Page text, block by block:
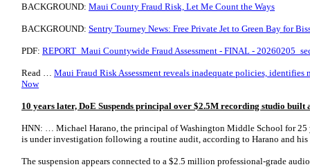
BACKGROUND: Maui County Fraud Risk, Let Me Count the Ways
BACKGROUND: Sentry Tourney News: Free Private Jet to Green Bay for
PDF: REPORT_Maui Countywide Fraud Assessment - FINAL -
Read … Maui Fraud Risk Assessment reveals inadequate policies,
Now
10 years later, DoE Suspends principal over $2.5M recording studio built
HNN: … Michael Harano, the principal of Washington Middle School for 25
is under investigation following a routine audit, according to Harano and
The suspension appears connected to a $2.5 million professional-grade